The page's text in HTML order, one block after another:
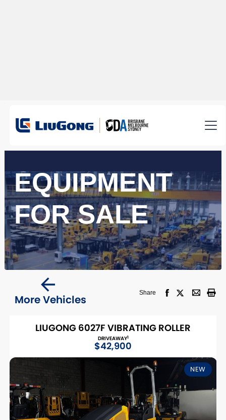
EQUIPMENT
FOR SALE
More Vehicles Share
LIUGONG 6027F VIBRATING ROLLER
DRIVEAWAY1
$42,900
NEW